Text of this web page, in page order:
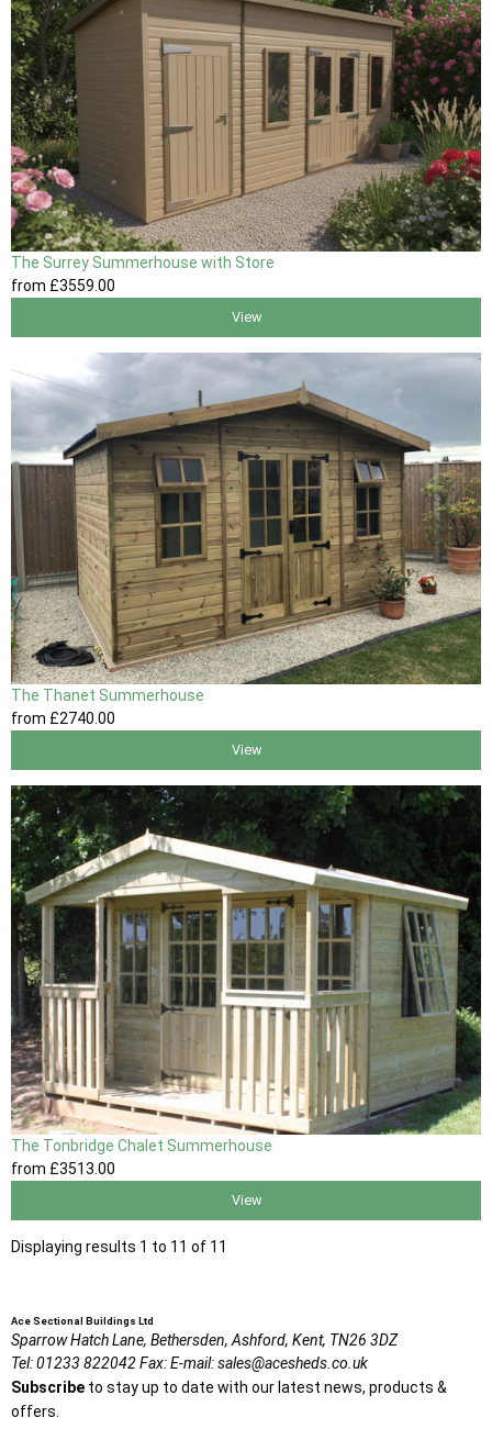
The Surrey Summerhouse with Store
from £3559.00
View
The Thanet Summerhouse
from £2740.00
View
The Tonbridge Chalet Summerhouse
from £3513.00
View
Displaying results 1 to 11 of 11
Ace Sectional Buildings Ltd
Sparrow Hatch Lane, Bethersden, Ashford, Kent, TN26 3DZ
Tel:01233 822042Fax:E-mail:sales@acesheds.co.uk
Subscribe to stay up to date with our latest news, products &
offers.